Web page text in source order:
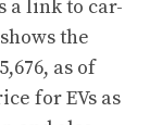
a link to car-
the
as of
for EVs as